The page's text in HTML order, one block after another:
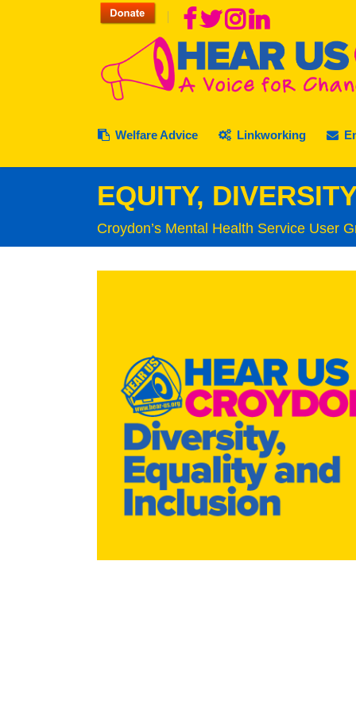
Welfare Advice
Where to turn to
WRAP Evaluation
Peer Support 2024/25
Rubbish &
Help: Cost of
Turn2us Cost of
Energy Switch
Radar Key
Linkworking
Staff AQS Policies
Equity & Diversity
Mission, Vision & Values
Volunteers
Help in a
Privacy
Policies &
EQUITY,
Croydon’s Mental Health Service User